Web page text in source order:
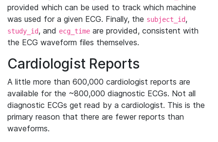
provided which can be used to track which machine
was used for a given ECG. Finally, the subject_id,
study_id, and ecg_time are provided, consistent with
the ECG waveform files themselves.
Cardiologist Reports
A little more than 600,000 cardiologist reports are
available for the ~800,000 diagnostic ECGs. Not all
diagnostic ECGs get read by a cardiologist. This is the
primary reason that there are fewer reports than
waveforms.